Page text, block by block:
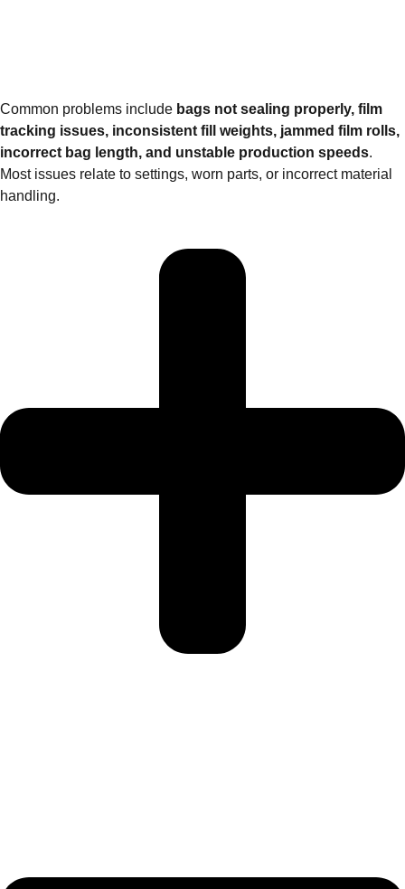
Common problems include bags not sealing properly, film
tracking issues, inconsistent fill weights, jammed film rolls,
incorrect bag length, and unstable production speeds.
Most issues relate to settings, worn parts, or incorrect material
handling.